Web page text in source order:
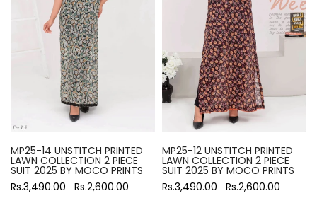
MP25-14 UNSTITCH PRINTED
LAWN COLLECTION 2 PIECE
SUIT 2025 BY MOCO PRINTS
Rs.3,490.00 Rs.2,600.00
MP25-12 UNSTITCH PRINTED
LAWN COLLECTION 2 PIECE
SUIT 2025 BY MOCO PRINTS
Rs.3,490.00 Rs.2,600.00